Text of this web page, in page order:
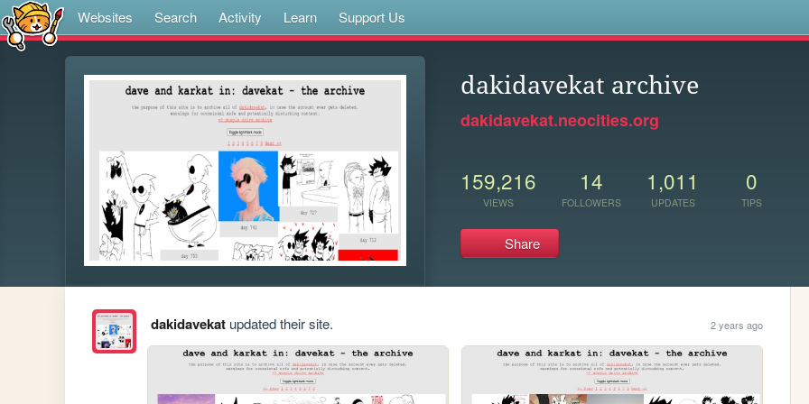
Websites Search Activity Learn Support Us
dakidavekat archive
dakidavekat.neocities.org
159,216
VIEWS
14
FOLLOWERS
1,011
UPDATES
0
TIPS
Share
dakidavekatupdated their site. 2 years ago